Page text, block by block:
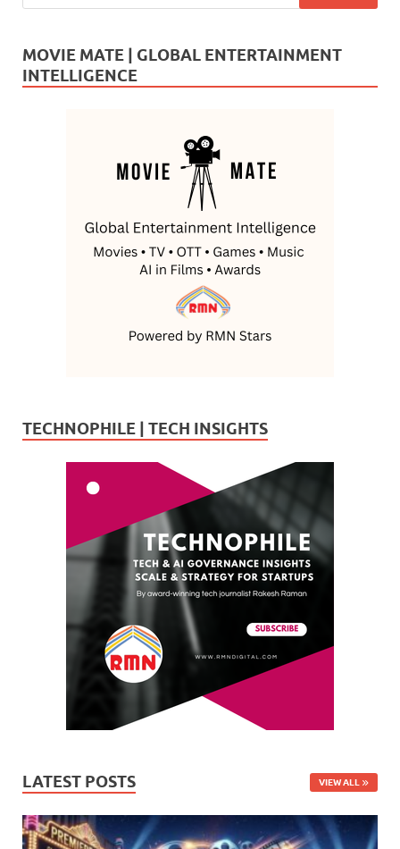
MOVIE MATE | GLOBAL ENTERTAINMENT
INTELLIGENCE
TECHNOPHILE | TECH INSIGHTS
LATEST POSTS VIEW ALL